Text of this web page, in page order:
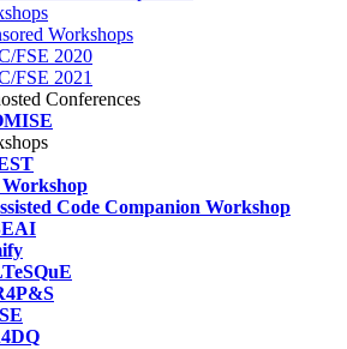
Workshops
FSE 2020
FSE 2021
Conferences
Code Companion Workshop